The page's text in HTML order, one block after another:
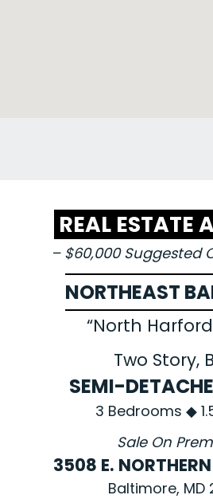
REAL ESTATE
– $60,000 Suggested
NORTHEAST
“North
Two Story,
SEMI-
3 Bedrooms ◆
Sale On
3508 E.
Baltimore, MD